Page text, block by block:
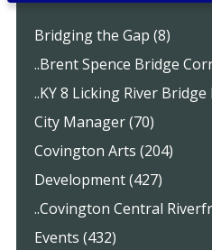
Bridging the Gap (8)
..Brent Spence Bridge
..KY 8 Licking River
City Manager (70)
Covington Arts (204)
Development (427)
..Covington Central
Events (432)